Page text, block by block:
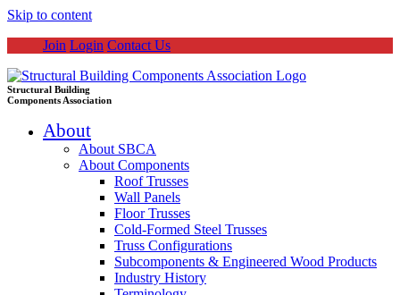
Skip to content
Join Login Contact Us
Structural Building
Components Association
About
About SBCA
About Components
Roof Trusses
Wall Panels
Floor Trusses
Cold-Formed Steel Trusses
Truss Configurations
Subcomponents & Engineered Wood Products
Industry History